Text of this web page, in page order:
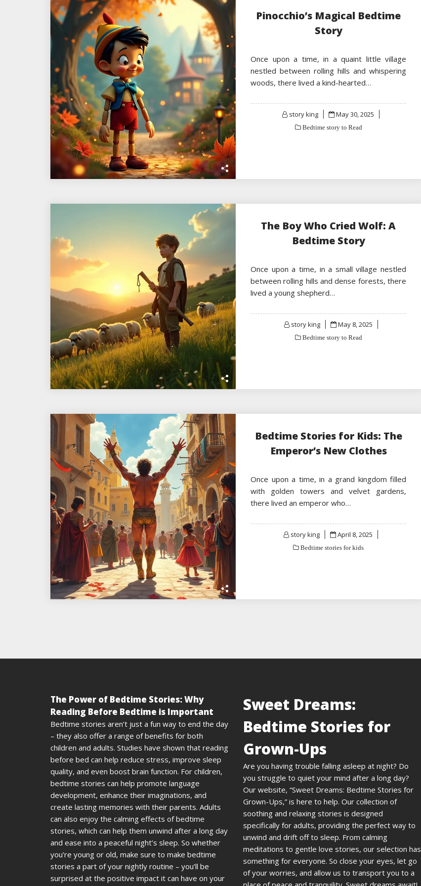
Pinocchio’s Magical Bedtime
Story
Once upon a time, in a quaint little village
nestled between rolling hills and whispering
woods, there lived a kind-hearted…
story king
Posted
May 30, 2025
Bedtime story to Read
The Boy Who Cried Wolf: A
Bedtime Story
Once upon a time, in a small village nestled
between rolling hills and dense forests, there
lived a young shepherd…
story king
Posted
May 8, 2025
Bedtime story to Read
Bedtime Stories for Kids: The
Emperor’s New Clothes
Once upon a time, in a grand kingdom filled
with golden towers and velvet gardens,
there lived an emperor who…
story king
Posted
April 8, 2025
Bedtime stories for kids
The Power of Bedtime Stories: Why
Reading Before Bedtime is Important
Bedtime stories aren’t just a fun way to end the day
– they also offer a range of benefits for both
children and adults. Studies have shown that reading
before bed can help reduce stress, improve sleep
quality, and even boost brain function. For children,
bedtime stories can help promote language
development, enhance their imaginations, and
create lasting memories with their parents. Adults
can also enjoy the calming effects of bedtime
stories, which can help them unwind after a long day
and ease into a peaceful night’s sleep. So whether
you’re young or old, make sure to make bedtime
stories a part of your nightly routine – you’ll be
surprised at the positive impact it can have on your
Sweet Dreams:
Bedtime Stories for
Grown-Ups
Are you having trouble falling asleep at night? Do
you struggle to quiet your mind after a long day?
Our website, “Sweet Dreams: Bedtime Stories for
Grown-Ups,” is here to help. Our collection of
soothing and relaxing stories is designed
specifically for adults, providing the perfect way to
unwind and drift off to sleep. From calming
meditations to gentle love stories, our selection has
something for everyone. So close your eyes, let go
of your worries, and allow us to transport you to a